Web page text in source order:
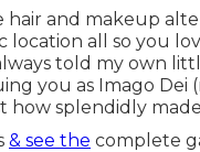
hair and makeup
location all so you
told my own
you as Imago Dei
how splendidly
& see the complete